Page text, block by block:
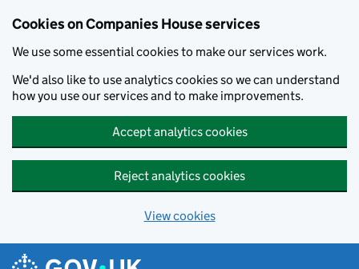
Cookies on Companies House services
We use some essential cookies to make our services work.
We'd also like to use analytics cookies so we can understand
how you use our services and to make improvements.
Accept analytics cookies
Reject analytics cookies
View cookies